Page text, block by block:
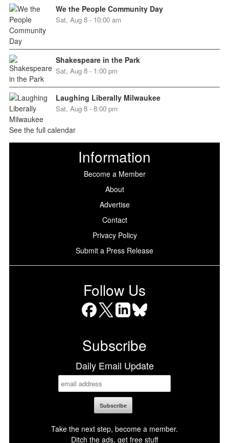
We the People Community Day
Sat, Aug 8 - 10:00 am
Shakespeare in the Park
Sat, Aug 8 - 1:00 pm
Laughing Liberally Milwaukee
Sat, Aug 8 - 8:00 pm
See the full calendar
Information
Become a Member
About
Advertise
Contact
Privacy Policy
Submit a Press Release
Follow Us
Subscribe
Daily Email Update
Take the next step, become a member.
Ditch the ads, get free stuff